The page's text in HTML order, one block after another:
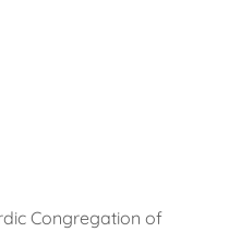
Congregation of